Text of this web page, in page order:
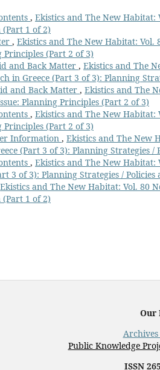
, Ekistics and The New Habitat:
1 of 2)
, Ekistics and The New Habitat: Vol.
Principles (Part 2 of 3)
and Back Matter , Ekistics and The
in Greece (Part 3 of 3): Planning
and Back Matter , Ekistics and The
Planning Principles (Part 2 of 3)
, Ekistics and The New Habitat:
Principles (Part 2 of 3)
Information , Ekistics and The New
(Part 3 of 3): Planning Strategies /
, Ekistics and The New Habitat:
3 of 3): Planning Strategies / Policies
Ekistics and The New Habitat: Vol. 80
1 of 2)
Our
Archives
Public Knowledge
ISSN